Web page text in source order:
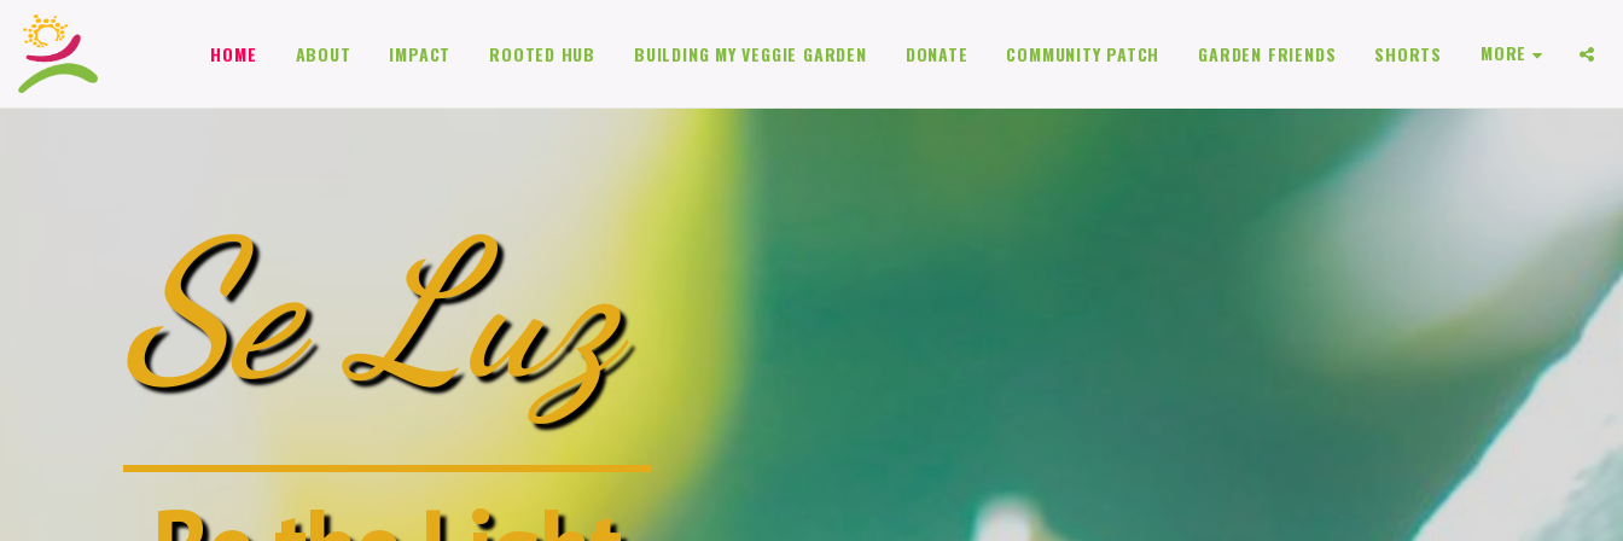
HOME ABOUT IMPACT ROOTED HUB BUILDING MY VEGGIE GARDEN DONATE COMMUNITY PATCH GARDEN FRIENDS SHORTS MORE
Se Luz